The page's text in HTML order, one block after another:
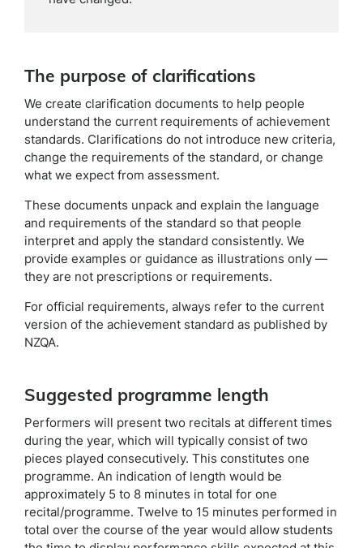
The purpose of clarifications
We create clarification documents to help people
understand the current requirements of achievement
standards. Clarifications do not introduce new criteria,
change the requirements of the standard, or change
what we expect from assessment.
These documents unpack and explain the language
and requirements of the standard so that people
interpret and apply the standard consistently. We
provide examples or guidance as illustrations only —
they are not prescriptions or requirements.
For official requirements, always refer to the current
version of the achievement standard as published by
NZQA.
Suggested programme length
Performers will present two recitals at different times
during the year, which will typically consist of two
pieces played consecutively. This constitutes one
programme. An indication of length would be
approximately 5 to 8 minutes in total for one
recital/programme. Twelve to 15 minutes performed in
total over the course of the year would allow students